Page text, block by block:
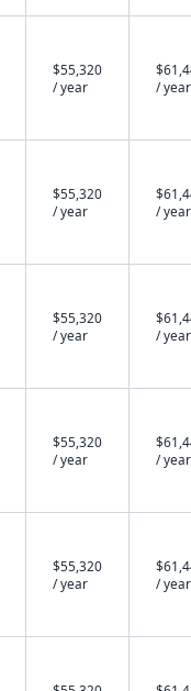
$55,320
/ year
/ year
$55,320
/ year
/ year
$55,320
/ year
/ year
$55,320
/ year
/ year
$55,320
/ year
/ year